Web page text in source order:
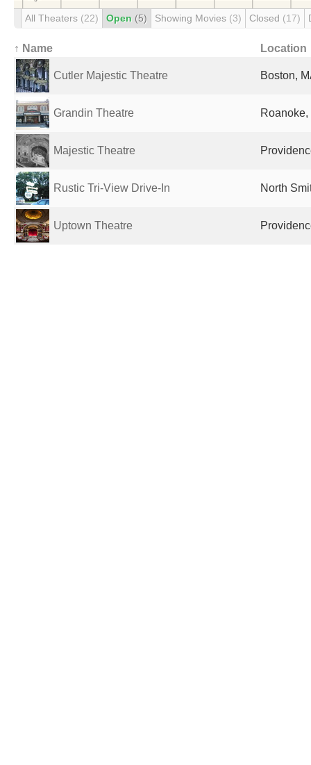
All Theaters (22) Open (5) Showing Movies (3) Closed (17)
↑ Name Location
Cutler Majestic Theatre Boston,
Grandin Theatre
Majestic Theatre
Rustic Tri-View Drive-In North
Uptown Theatre